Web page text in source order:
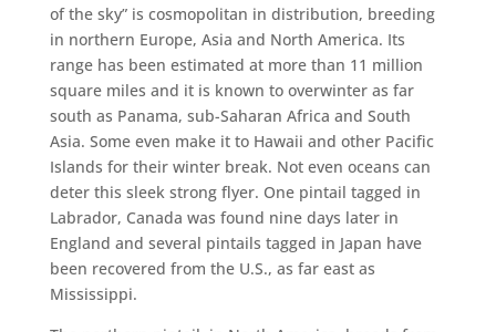
of the sky” is cosmopolitan in distribution, breeding
in northern Europe, Asia and North America. Its
range has been estimated at more than 11 million
square miles and it is known to overwinter as far
south as Panama, sub-Saharan Africa and South
Asia. Some even make it to Hawaii and other Pacific
Islands for their winter break. Not even oceans can
deter this sleek strong flyer. One pintail tagged in
Labrador, Canada was found nine days later in
England and several pintails tagged in Japan have
been recovered from the U.S., as far east as
Mississippi.